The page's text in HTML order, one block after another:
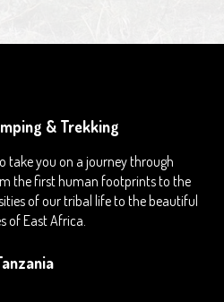
& Trekking
take you on a journey through
the first human footprints to the
of our tribal life to the beautiful
of East Africa.